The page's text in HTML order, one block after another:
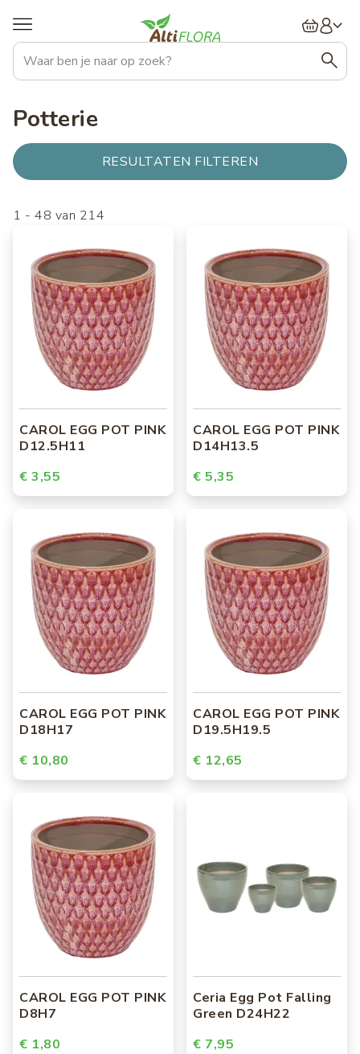
en
naar
gaan
Hoofdnavigatie
Potterie
RESULTATEN FILTEREN
1 - 48 van 214
CAROL EGG POT PINK
D12.5H11
€ 3,55
CAROL EGG POT PINK
D14H13.5
€ 5,35
CAROL EGG POT PINK
D18H17
€ 10,80
CAROL EGG POT PINK
D19.5H19.5
€ 12,65
CAROL EGG POT PINK
D8H7
€ 1,80
Ceria Egg Pot Falling
Green D24H22
€ 7,95